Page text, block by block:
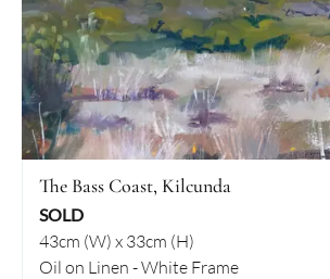
The Bass Coast, Kilcunda
SOLD
43cm (W) x 33cm (H)
Oil on Linen - White Frame